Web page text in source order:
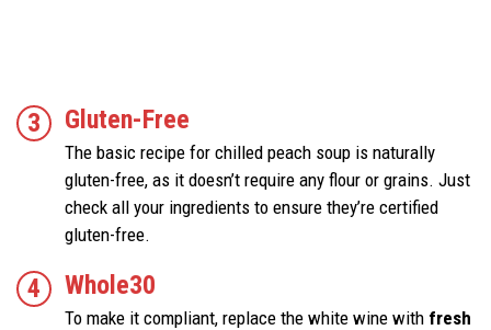
Gluten-Free
The basic recipe for chilled peach soup is naturally
gluten-free, as it doesn’t require any flour or grains. Just
check all your ingredients to ensure they’re certified
gluten-free.
Whole30
To make it compliant, replace the white wine with fresh